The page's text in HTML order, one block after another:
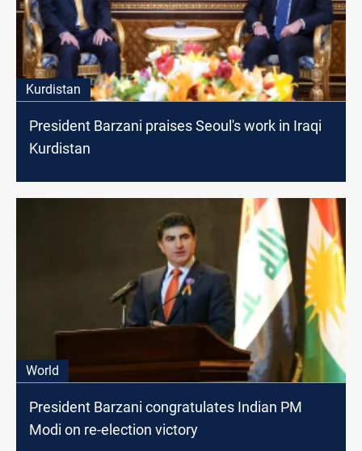
Kurdistan
President Barzani praises Seoul's work in Iraqi
Kurdistan
World
President Barzani congratulates Indian PM
Modi on re-election victory